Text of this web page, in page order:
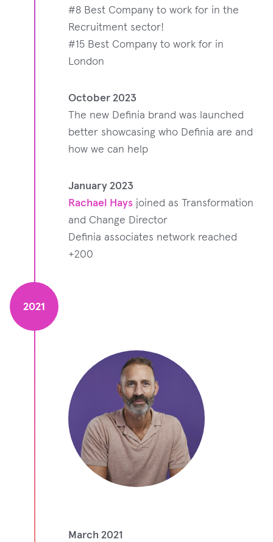
#8 Best Company to work for in the
Recruitment sector!
#15 Best Company to work for in
London
October 2023
The new Definia brand was launched
better showcasing who Definia are and
how we can help
January 2023
Rachael Hays joined as Transformation
and Change Director
Definia associates network reached
+200
2021
March 2021